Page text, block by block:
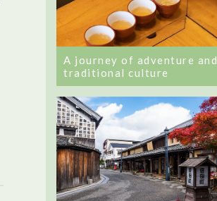
A journey of adventure and
traditional culture